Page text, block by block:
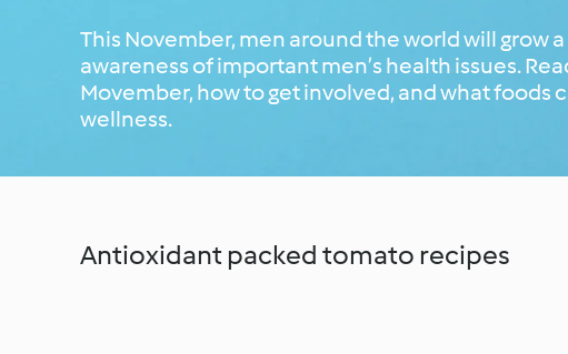
This November, men around the world will grow
awareness of important men’s health issues.
Movember, how to get involved, and what foods
wellness.
Antioxidant packed tomato recipes